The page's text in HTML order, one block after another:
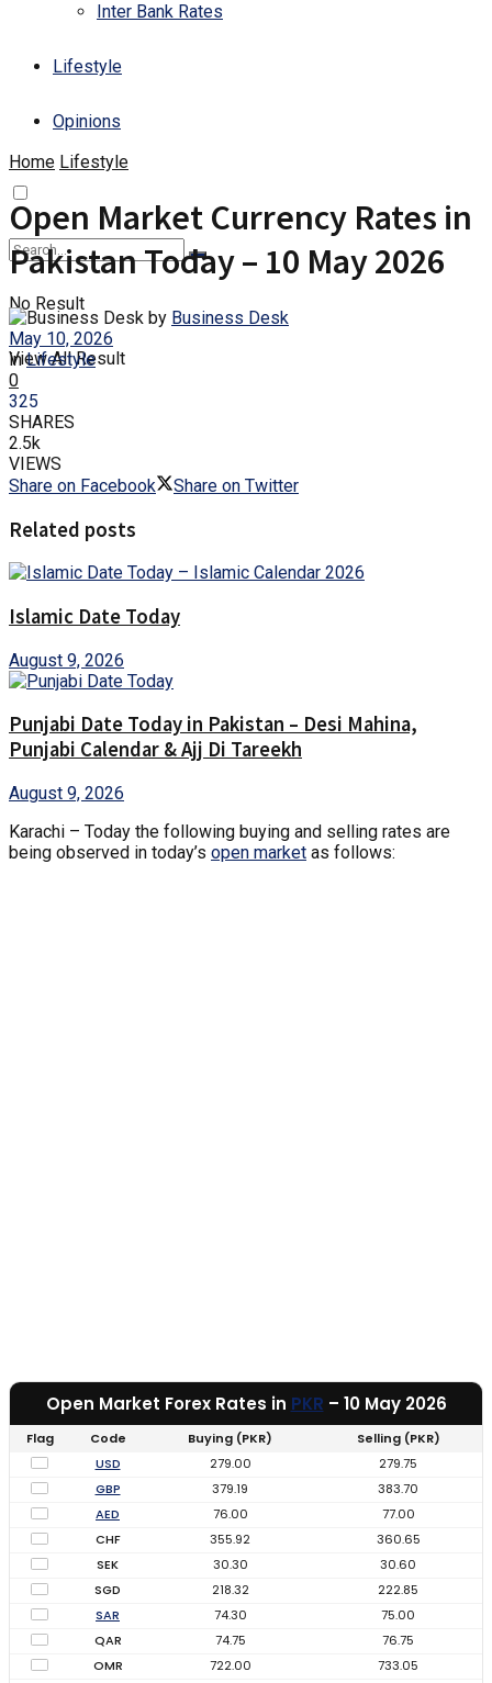
Inter Bank Rates
Lifestyle
Opinions
No Result
View All Result
Home Lifestyle
Open Market Currency Rates in
Pakistan Today – 10 May 2026
by Business Desk
May 10, 2026
in Lifestyle
0
325
SHARES
2.5k
VIEWS
Share on Facebook
Share on Twitter
Related posts
Islamic Date Today
August 9, 2026
Punjabi Date Today in Pakistan – Desi Mahina,
Punjabi Calendar & Ajj Di Tareekh
August 9, 2026
Karachi – Today the following buying and selling rates are
being observed in today’s open market as follows:
Open Market Forex Rates in PKR – 10 May 2026
Flag Code Buying (PKR)
Selling (PKR)
USD
279.00
279.75
GBP
379.19
383.70
AED
76.00
77.00
CHF
355.92
360.65
SEK
30.30
30.60
SGD
218.32
222.85
SAR
74.30
75.00
QAR
74.75
76.75
OMR
722.00
733.05